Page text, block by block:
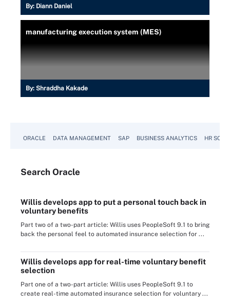
By: Diann Daniel
manufacturing execution system (MES)
By: Shraddha Kakade
ORACLE DATA MANAGEMENT SAP BUSINESS ANALYTICS HR
Search Oracle
Willis develops app to put a personal touch back in
voluntary benefits
Part two of a two-part article: Willis uses PeopleSoft 9.1 to bring
back the personal feel to automated insurance selection for ...
Willis develops app for real-time voluntary benefit
selection
Part one of a two-part article: Willis uses PeopleSoft 9.1 to
create real-time automated insurance selection for voluntary ...